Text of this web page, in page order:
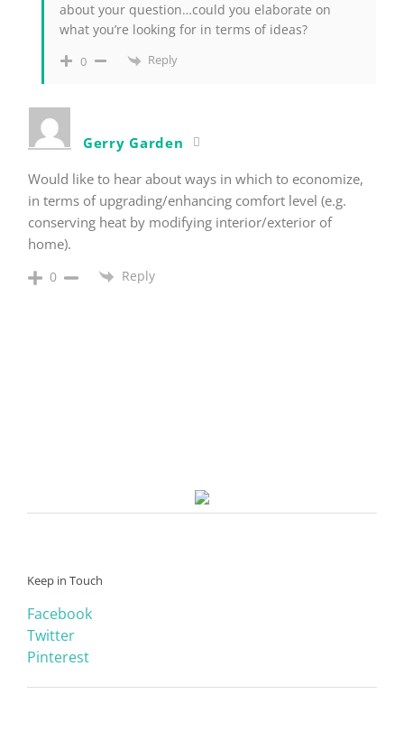
about your question…could you elaborate on
what you’re looking for in terms of ideas?
0 Reply
Gerry Garden
Would like to hear about ways in which to economize,
in terms of upgrading/enhancing comfort level (e.g.
conserving heat by modifying interior/exterior of
home).
0 Reply
Keep in Touch
Facebook
Twitter
Pinterest